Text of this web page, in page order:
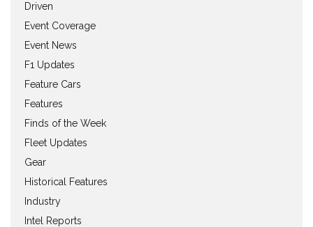
Driven
Event Coverage
Event News
F1 Updates
Feature Cars
Features
Finds of the Week
Fleet Updates
Gear
Historical Features
Industry
Intel Reports